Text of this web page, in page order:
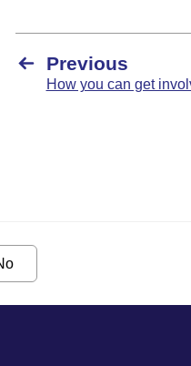
Previous
How you can get